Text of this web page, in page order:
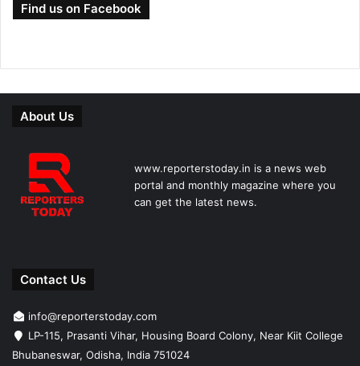
Find us on Facebook
About Us
www.reporterstoday.in is a news web
portal and monthly magazine where you
can get the latest news.
Contact Us
info@reporterstoday.com
LP-115, Prasanti Vihar, Housing Board Colony, Near Kiit College
Bhubaneswar, Odisha, India 751024